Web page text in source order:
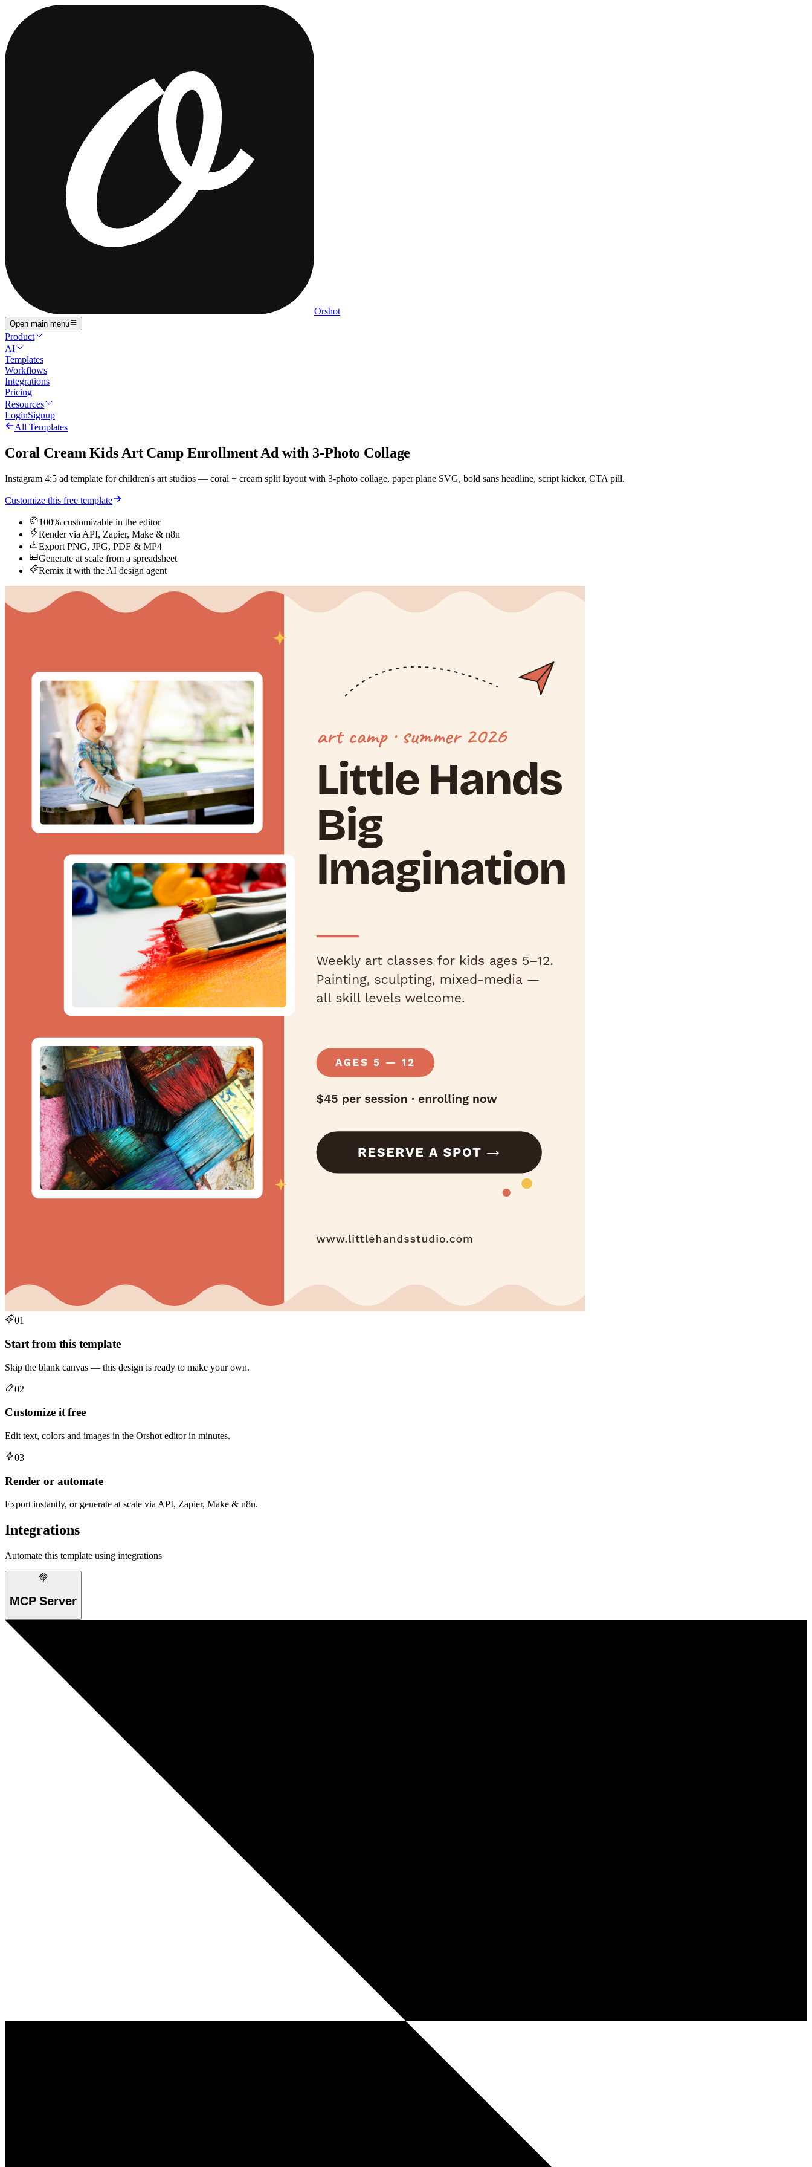
Orshot
Open main menu
Product
AI
Templates
Workflows
Integrations
Pricing
Resources
LoginSignup
All Templates
Coral Cream Kids Art Camp Enrollment Ad with 3-Photo Collage
Instagram 4:5 ad template for children's art studios — coral + cream split layout with 3-photo collage, paper plane SVG, bold sans headline, script kicker, CTA pill.
Customize this free template
100% customizable in the editor
Render via API, Zapier, Make & n8n
Export PNG, JPG, PDF & MP4
Generate at scale from a spreadsheet
Remix it with the AI design agent
01
Start from this template
Skip the blank canvas — this design is ready to make your own.
02
Customize it free
Edit text, colors and images in the Orshot editor in minutes.
03
Render or automate
Export instantly, or generate at scale via API, Zapier, Make & n8n.
Integrations
Automate this template using integrations
MCP Server